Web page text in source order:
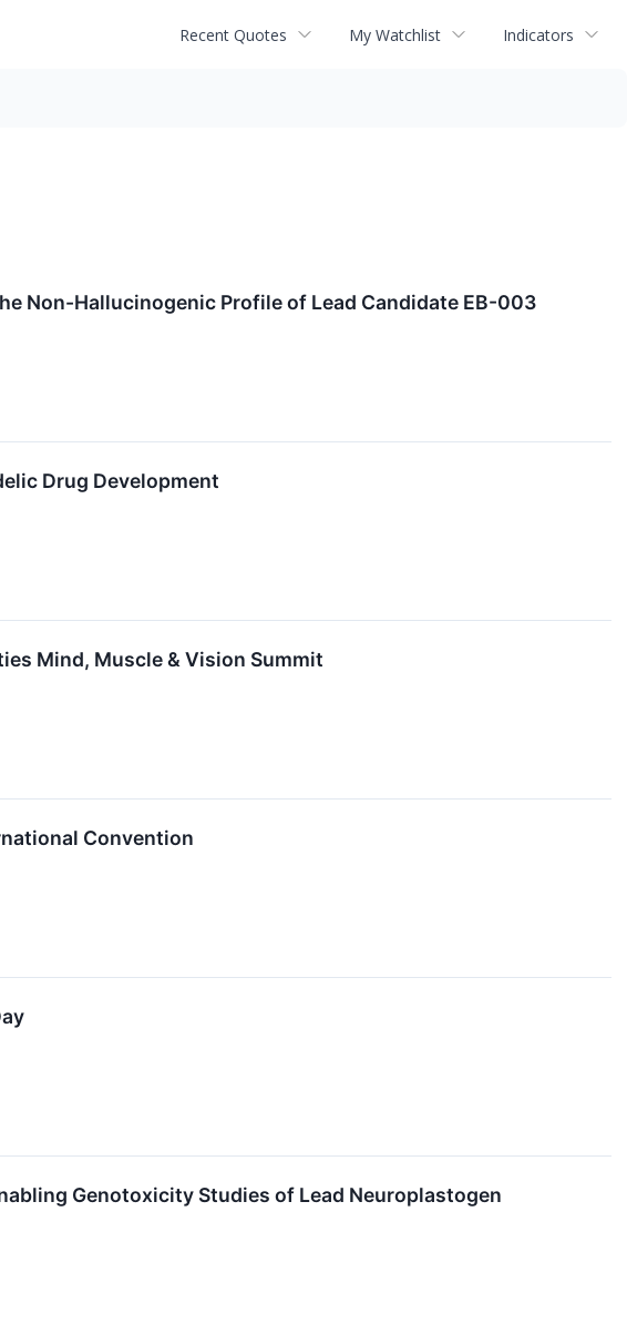
Recent Quotes My Watchlist Indicators
Non-Hallucinogenic Profile of Lead Candidate EB-003
Drug Development
Mind, Muscle & Vision Summit
Convention
Genotoxicity Studies of Lead Neuroplastogen